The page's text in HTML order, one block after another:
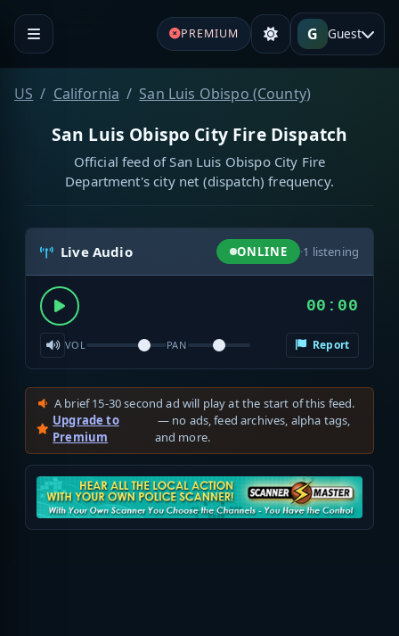
PREMIUM G Guest
US California San Luis Obispo (County)
San Luis Obispo City Fire Dispatch
Official feed of San Luis Obispo City Fire
Department's city net (dispatch) frequency.
Live Audio ONLINE ·1 listening
00:00
VOL PAN Report
A brief 15-30 second ad will play at the start of this feed.
Upgrade to
Premium
— no ads, feed archives, alpha tags,
and more.